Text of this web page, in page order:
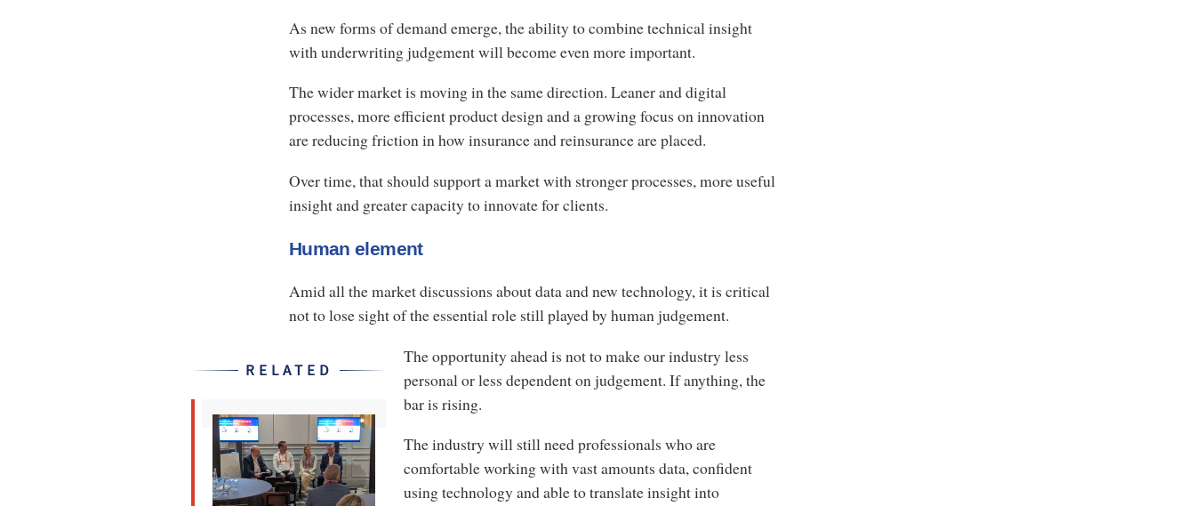
As new forms of demand emerge, the ability to combine technical insight
with underwriting judgement will become even more important.
The wider market is moving in the same direction. Leaner and digital
processes, more efficient product design and a growing focus on innovation
are reducing friction in how insurance and reinsurance are placed.
Over time, that should support a market with stronger processes, more useful
insight and greater capacity to innovate for clients.
Human element
Amid all the market discussions about data and new technology, it is critical
not to lose sight of the essential role still played by human judgement.
RELATED
The opportunity ahead is not to make our industry less
personal or less dependent on judgement. If anything, the
bar is rising.
The industry will still need professionals who are
comfortable working with vast amounts data, confident
using technology and able to translate insight into